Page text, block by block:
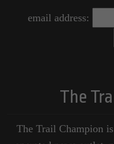
email address:
The
The Trail Champion